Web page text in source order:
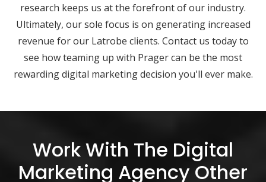
research keeps us at the forefront of our industry.
Ultimately, our sole focus is on generating increased
revenue for our Latrobe clients. Contact us today to
see how teaming up with Prager can be the most
rewarding digital marketing decision you'll ever make.
Work With The Digital
Marketing Agency Other